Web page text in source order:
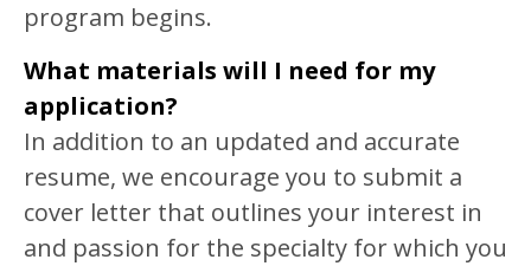
program begins.
What materials will I need for my
application?
In addition to an updated and accurate
resume, we encourage you to submit a
cover letter that outlines your interest in
and passion for the specialty for which you